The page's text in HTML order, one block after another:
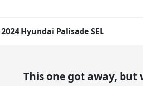
2024 Hyundai Palisade SEL
This one got away, but